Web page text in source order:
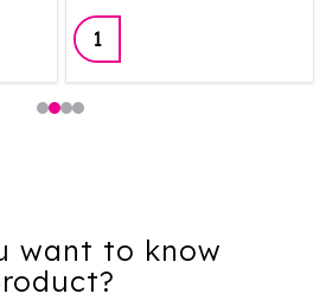
Quantity:
want to know